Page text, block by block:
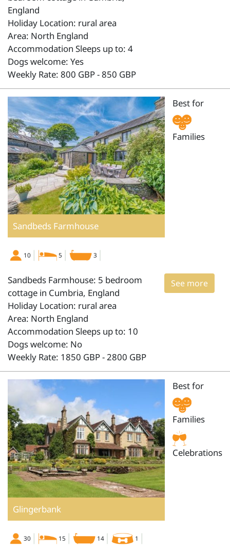
England
Holiday Location: rural area
Area: North England
Accommodation Sleeps up to: 4
Dogs welcome: Yes
Weekly Rate: 800 GBP - 850 GBP
Sandbeds Farmhouse
Best for
Families
10 5 3
See more
Sandbeds Farmhouse: 5 bedroom
cottage in Cumbria, England
Holiday Location: rural area
Area: North England
Accommodation Sleeps up to: 10
Dogs welcome: No
Weekly Rate: 1850 GBP - 2800 GBP
Glingerbank
Best for
Families
Celebrations
30 15 14 1